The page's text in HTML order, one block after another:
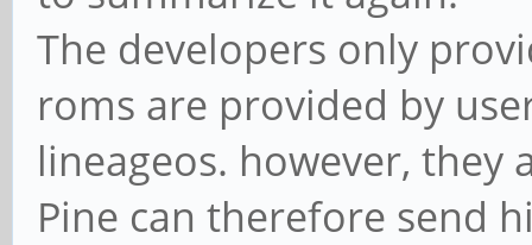
The developers only
roms are provided by
lineageos. however,
Pine can therefore send